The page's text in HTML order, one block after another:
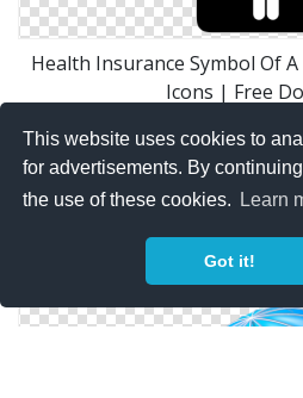
This website uses cookies to
for advertisements. By
the use of these cookies.
Learn
Got it!
Health Insurance Symbol Of
Icons | Free
Health Insurance